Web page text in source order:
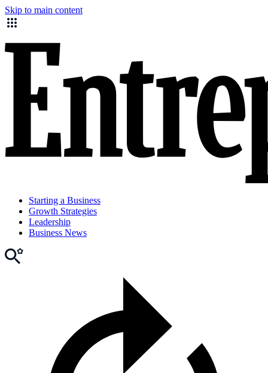
Skip to main content
Starting a Business
Growth Strategies
Leadership
Business News